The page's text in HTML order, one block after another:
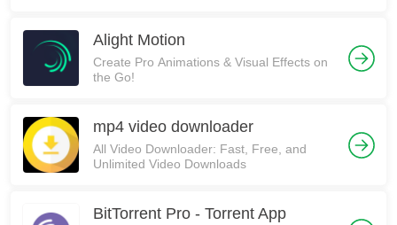
Alight Motion
Create Pro Animations & Visual Effects on
the Go!
mp4 video downloader
All Video Downloader: Fast, Free, and
Unlimited Video Downloads
BitTorrent Pro - Torrent App